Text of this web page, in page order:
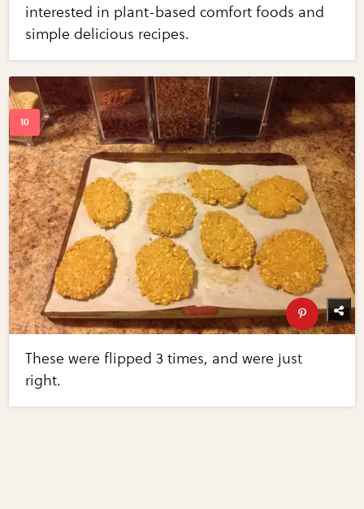
interested in plant-based comfort foods and
simple delicious recipes.
These were flipped 3 times, and were just
right.